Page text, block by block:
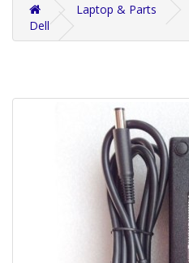
Laptop & Parts
Dell